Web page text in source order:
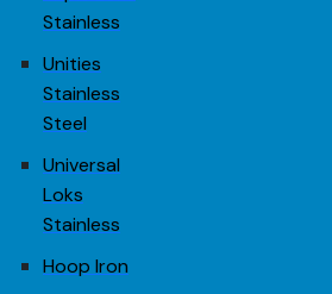
Stainless
Unities
Stainless
Steel
Universal
Loks
Stainless
Hoop Iron